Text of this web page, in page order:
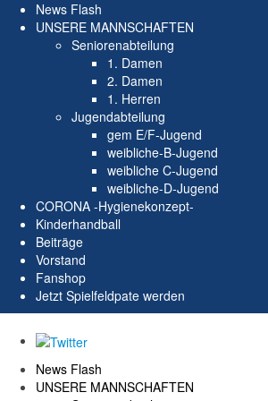
News Flash
UNSERE MANNSCHAFTEN
Seniorenabteilung
1. Damen
2. Damen
1. Herren
Jugendabteilung
gem E/F-Jugend
weibliche-B-Jugend
weibliche C-Jugend
weibliche-D-Jugend
CORONA -Hygienekonzept-
Kinderhandball
Beiträge
Vorstand
Fanshop
Jetzt Spielfeldpate werden
News Flash
UNSERE MANNSCHAFTEN